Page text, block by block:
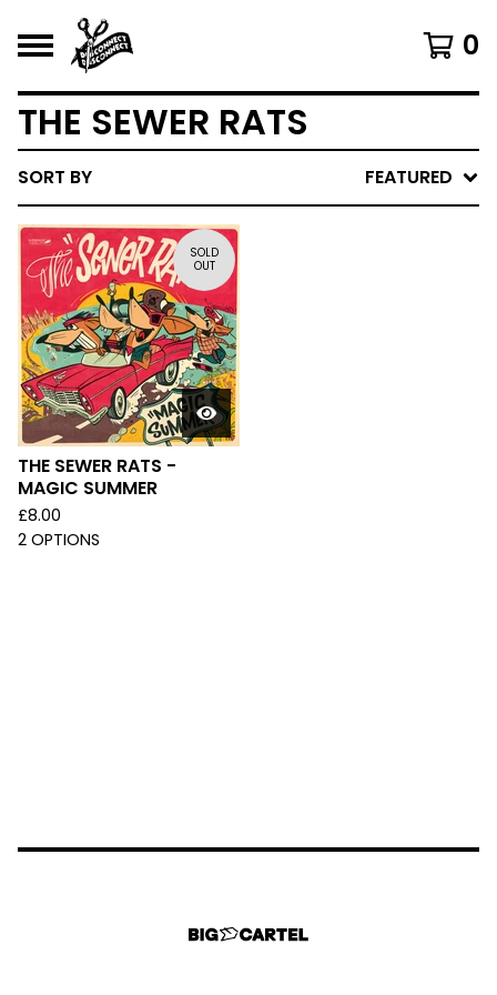
0
THE SEWER RATS
SORT BY FEATURED
SOLD
OUT
THE SEWER RATS -
MAGIC SUMMER
£8.00
2 OPTIONS